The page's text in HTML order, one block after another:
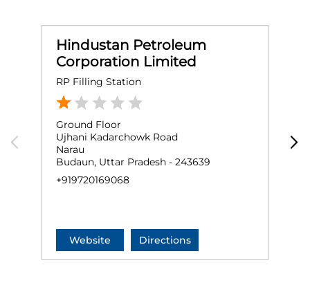
Hindustan Petroleum
Corporation Limited
RP Filling Station
Ground Floor
Ujhani Kadarchowk Road
Narau
Budaun, Uttar Pradesh - 243639
+919720169068
Website Directions